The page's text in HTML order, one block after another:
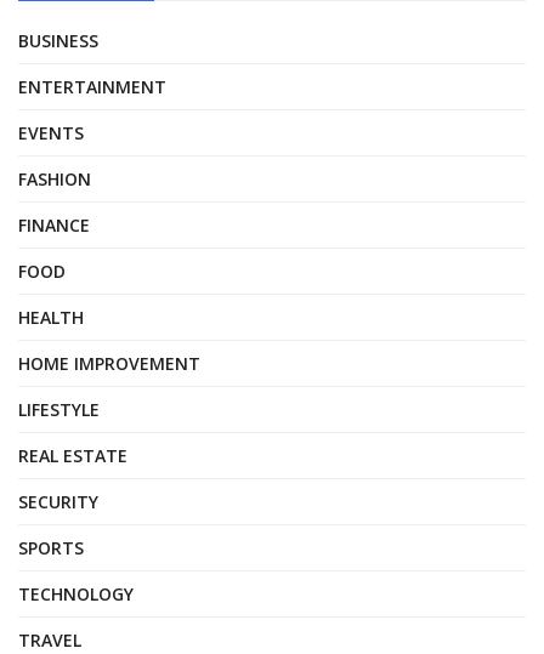
BUSINESS
ENTERTAINMENT
EVENTS
FASHION
FINANCE
FOOD
HEALTH
HOME IMPROVEMENT
LIFESTYLE
REAL ESTATE
SECURITY
SPORTS
TECHNOLOGY
TRAVEL